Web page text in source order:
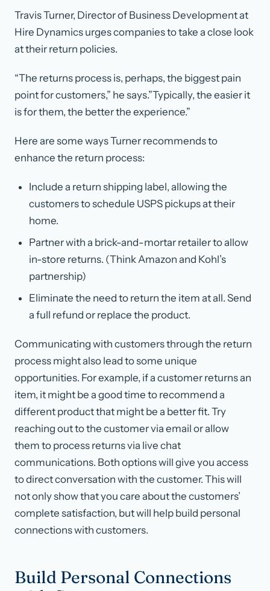
Travis Turner, Director of Business Development at
Hire Dynamics urges companies to take a close look
at their return policies.
“The returns process is, perhaps, the biggest pain
point for customers,” he says.”Typically, the easier it
is for them, the better the experience.”
Here are some ways Turner recommends to
enhance the return process:
Include a return shipping label, allowing the
customers to schedule USPS pickups at their
home.
Partner with a brick-and-mortar retailer to allow
in-store returns. (Think Amazon and Kohl’s
partnership)
Eliminate the need to return the item at all. Send
a full refund or replace the product.
Communicating with customers through the return
process might also lead to some unique
opportunities. For example, if a customer returns an
item, it might be a good time to recommend a
different product that might be a better fit. Try
reaching out to the customer via email or allow
them to process returns via live chat
communications. Both options will give you access
to direct conversation with the customer. This will
not only show that you care about the customers’
complete satisfaction, but will help build personal
connections with customers.
Build Personal Connections